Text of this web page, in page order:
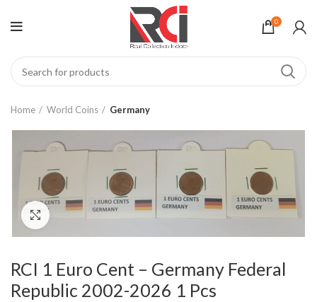
0
Home World Coins Germany
Click to enlarge
RCI 1 Euro Cent – Germany Federal
Republic 2002-2026 1 Pcs